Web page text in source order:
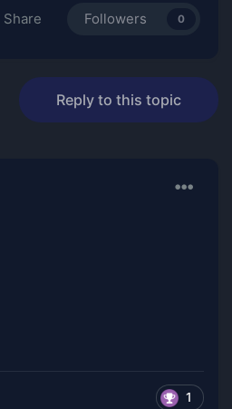
Share Followers 0
Reply to this topic
1